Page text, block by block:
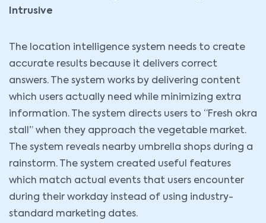
Intrusive
The location intelligence system needs to create
accurate results because it delivers correct
answers. The system works by delivering content
which users actually need while minimizing extra
information. The system directs users to “Fresh okra
stall” when they approach the vegetable market.
The system reveals nearby umbrella shops during a
rainstorm. The system created useful features
which match actual events that users encounter
during their workday instead of using industry-
standard marketing dates.